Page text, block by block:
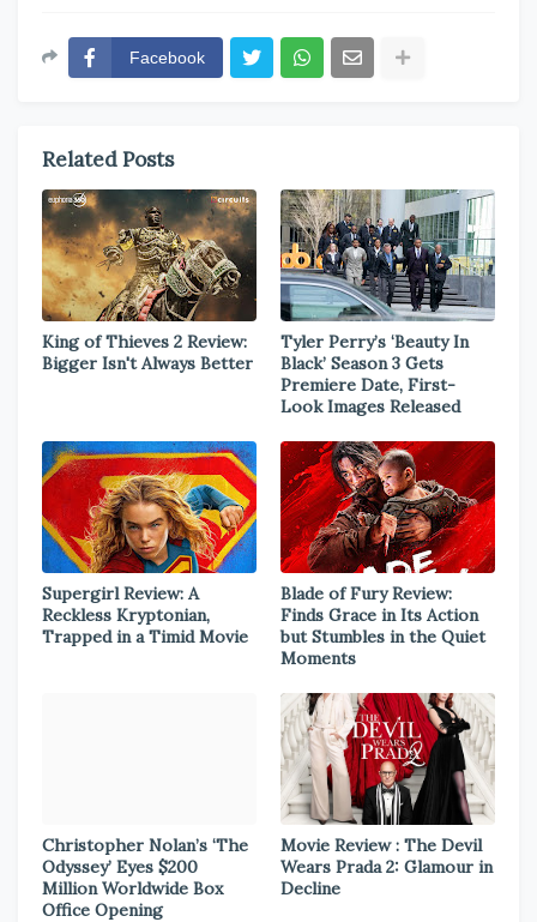
Facebook
Related Posts
King of Thieves 2 Review:
Bigger Isn't Always Better
Tyler Perry’s ‘Beauty In
Black’ Season 3 Gets
Premiere Date, First-
Look Images Released
Supergirl Review: A
Reckless Kryptonian,
Trapped in a Timid Movie
Blade of Fury Review:
Finds Grace in Its Action
but Stumbles in the Quiet
Moments
Christopher Nolan’s ‘The
Odyssey’ Eyes $200
Million Worldwide Box
Office Opening
Movie Review : The Devil
Wears Prada 2: Glamour in
Decline